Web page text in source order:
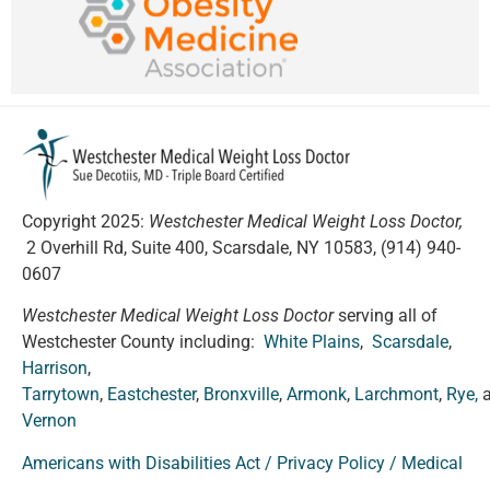
Copyright 2025: Westchester Medical Weight Loss Doctor,
2 Overhill Rd, Suite 400, Scarsdale, NY 10583, (914) 940-
0607
Westchester Medical Weight Loss Doctorserving all of
Westchester County including: White Plains, Scarsdale,
Harrison,
Tarrytown, Eastchester, Bronxville, Armonk, Larchmont, Rye,
Vernon
Americans with Disabilities Act / Privacy Policy / Medical